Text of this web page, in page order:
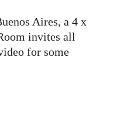
Aires, a 4 x
invites all
for some